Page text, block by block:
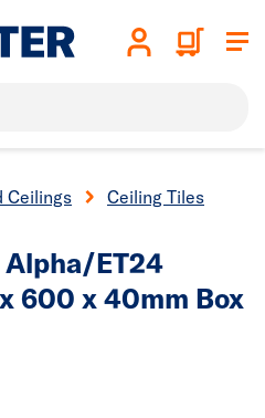
Ceilings Ceiling Tiles
Alpha/ET24
600 x 40mm Box